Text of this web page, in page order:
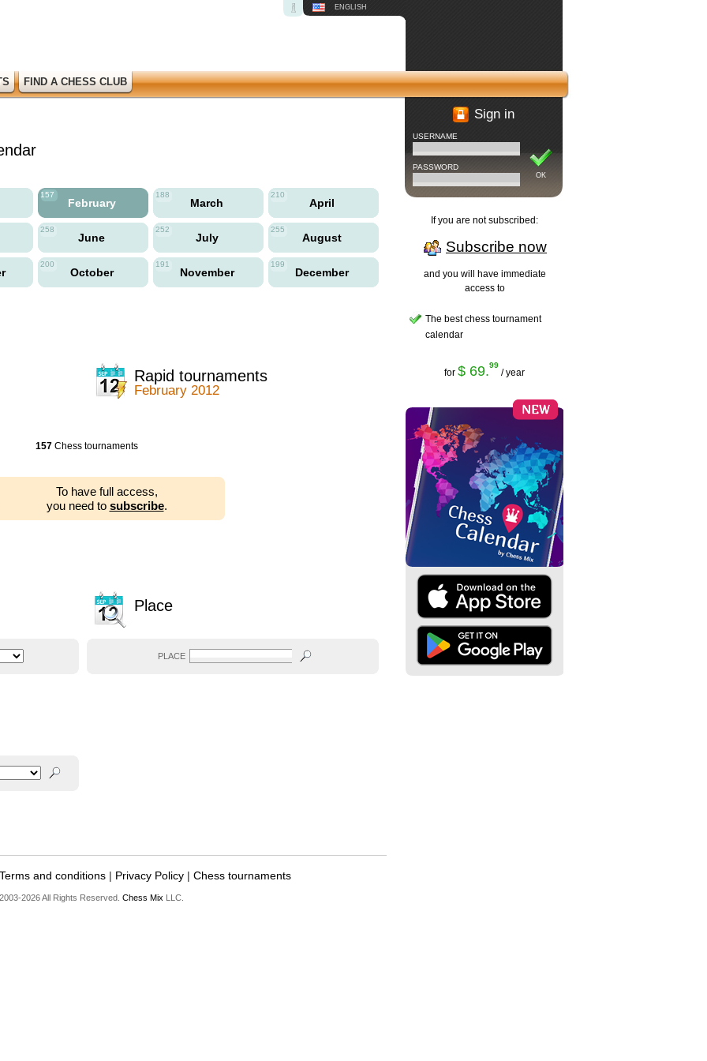
ENGLISH
FIND A CHESS CLUB
157
February
188
March
210
April
258
June
252
July
255
August
200
October
191
November
199
December
Rapid tournaments
February 2012
157 Chess tournaments
To have full access,
you need to subscribe.
Place
PLACE
Terms and conditions | Privacy Policy | Chess tournaments
2026 All Rights Reserved. Chess Mix LLC.
Sign in
OK
USERNAME
PASSWORD
If you are not subscribed:
Subscribe now
and you will have immediate
access to
The best chess tournament
calendar
for $ 69.99
/ year